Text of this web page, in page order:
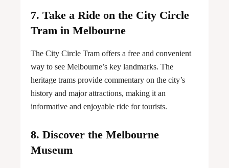
7. Take a Ride on the City Circle
Tram in Melbourne
The City Circle Tram offers a free and convenient
way to see Melbourne’s key landmarks. The
heritage trams provide commentary on the city’s
history and major attractions, making it an
informative and enjoyable ride for tourists.
8. Discover the Melbourne
Museum